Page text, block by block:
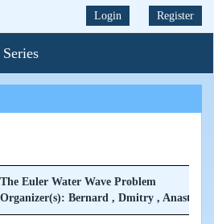
Login Register
The Euler Water Wave Problem
Organizer(s): Bernard , Dmitry ,